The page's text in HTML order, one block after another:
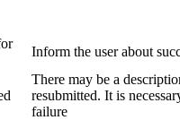
Inform the user about
There may be a
resubmitted. It is
failure